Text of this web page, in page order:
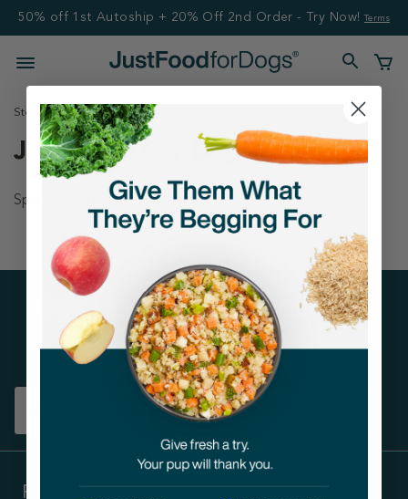
50% off 1st Autoship + 20% Off 2nd Order - Try Now! Terms
Stores United States NE
Just Food For Dogs Stores
Springfield
Get tips on pet wellness
and more!
Products